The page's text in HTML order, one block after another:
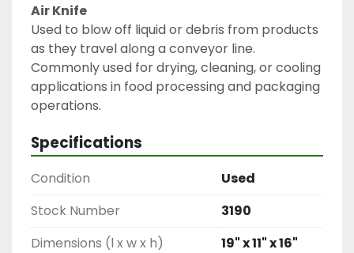
Air Knife
Used to blow off liquid or debris from products
as they travel along a conveyor line.
Commonly used for drying, cleaning, or cooling
applications in food processing and packaging
operations.
Specifications
Condition
Used
Stock Number
3190
Dimensions (l x w x h)
19" x 11" x 16"